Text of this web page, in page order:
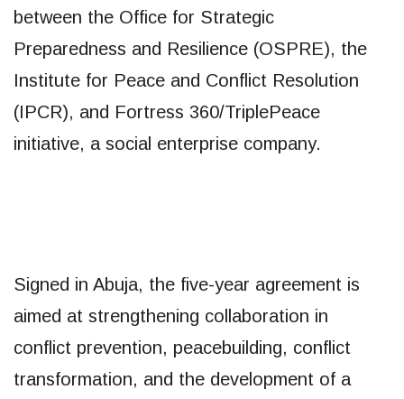
between the Office for Strategic
Preparedness and Resilience (OSPRE), the
Institute for Peace and Conflict Resolution
(IPCR), and Fortress 360/TriplePeace
initiative, a social enterprise company.
Signed in Abuja, the five-year agreement is
aimed at strengthening collaboration in
conflict prevention, peacebuilding, conflict
transformation, and the development of a